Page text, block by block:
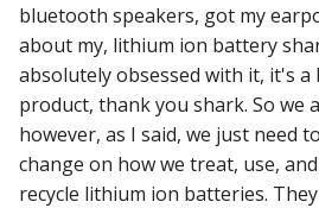
bluetooth speakers, got my
about my, lithium ion battery
absolutely obsessed with it, it's
product, thank you shark. So we
however, as I said, we just need
change on how we treat, use,
recycle lithium ion batteries.